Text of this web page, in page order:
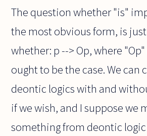
The question whether "is"
the most obvious form, is
whether: p --> Op, where
ought to be the case. We can
deontic logics with and
if we wish, and I suppose we
something from deontic